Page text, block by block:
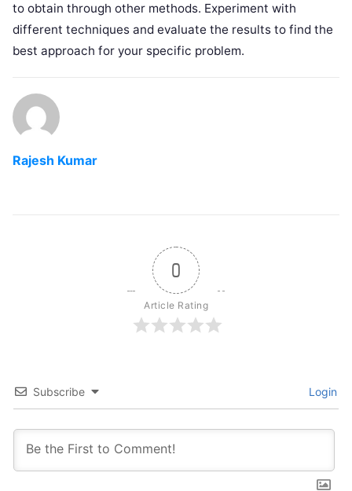
to obtain through other methods. Experiment with
different techniques and evaluate the results to find the
best approach for your specific problem.
Rajesh Kumar
0
Article Rating
Subscribe Login